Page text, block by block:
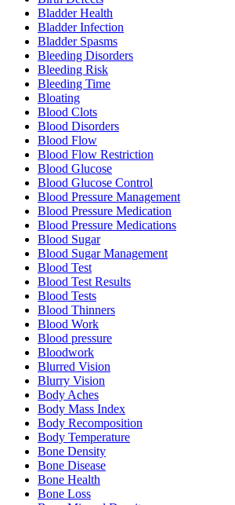
Bladder Health
Bladder Infection
Bladder Spasms
Bleeding Disorders
Bleeding Risk
Bleeding Time
Bloating
Blood Clots
Blood Disorders
Blood Flow
Blood Flow Restriction
Blood Glucose
Blood Glucose Control
Blood Pressure Management
Blood Pressure Medication
Blood Pressure Medications
Blood Sugar
Blood Sugar Management
Blood Test
Blood Test Results
Blood Tests
Blood Thinners
Blood Work
Blood pressure
Bloodwork
Blurred Vision
Blurry Vision
Body Aches
Body Mass Index
Body Recomposition
Body Temperature
Bone Density
Bone Disease
Bone Health
Bone Loss